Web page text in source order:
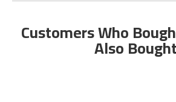
Customers Who
Also Bought